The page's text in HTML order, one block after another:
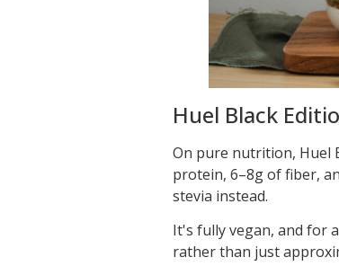
Huel Black
On pure nutrition, Huel
protein, 6–8g of fiber,
stevia instead.
It's fully vegan, and for
rather than just